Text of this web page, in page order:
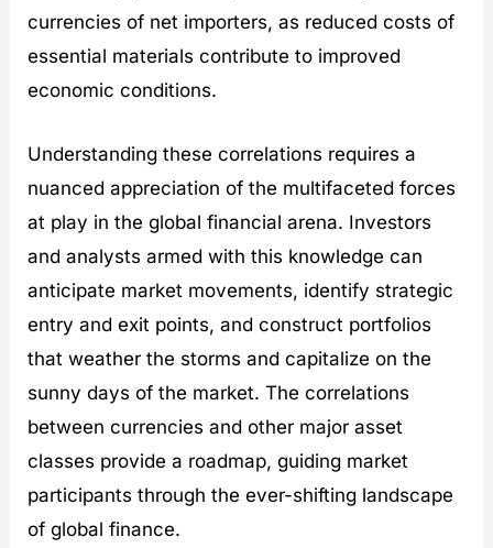
currencies of net importers, as reduced costs of
essential materials contribute to improved
economic conditions.
Understanding these correlations requires a
nuanced appreciation of the multifaceted forces
at play in the global financial arena. Investors
and analysts armed with this knowledge can
anticipate market movements, identify strategic
entry and exit points, and construct portfolios
that weather the storms and capitalize on the
sunny days of the market. The correlations
between currencies and other major asset
classes provide a roadmap, guiding market
participants through the ever-shifting landscape
of global finance.